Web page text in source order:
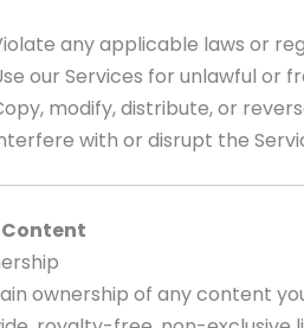
any applicable laws or
our Services for unlawful or
modify, distribute, or
with or disrupt the
Content
ownership of any content